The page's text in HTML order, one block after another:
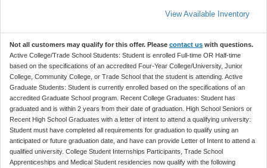
View Available Inventory
Not all customers may qualify for this offer. Please contact us with questions.
Active College/Trade School Students: Student is enrolled Full-time OR Half-time
based on the specifications of an accredited Four-Year College/University, Junior
College, Community College, or Trade School that the student is attending. Active
Graduate Students: Student is currently enrolled based on the specifications of an
accredited Graduate School program. Recent College Graduates: Student has
graduated and is within 2 years from their date of graduation. High School Seniors or
Recent High School Graduates with a letter of intent to attend a qualifying university:
Student must have completed all requirements for graduation to qualify using an
anticipated or future graduation date, and have can provide Letter of Intent to attend a
qualified university. College Student Internships Participants, Trade School
Apprenticeships and Medical Student residencies now qualify with the following